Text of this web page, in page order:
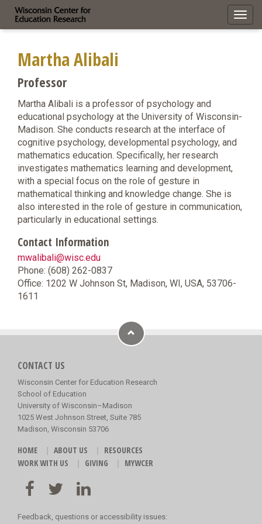
Martha Alibali
Professor
Martha Alibali is a professor of psychology and
educational psychology at the University of Wisconsin-
Madison. She conducts research at the interface of
cognitive psychology, developmental psychology, and
mathematics education. Specifically, her research
investigates mathematics learning and development,
with a special focus on the role of gesture in
mathematical thinking and knowledge change. She is
also interested in the role of gesture in communication,
particularly in educational settings.
Contact Information
mwalibali@wisc.edu
Phone: (608) 262-0837
Office: 1202 W Johnson St, Madison, WI, USA, 53706-
1611
CONTACT US
Wisconsin Center for Education Research
School of Education
University of Wisconsin–Madison
1025 West Johnson Street, Suite 785
Madison, Wisconsin 53706
HOME ABOUT US
RESOURCES
WORK WITH US
GIVING MYWCER
Feedback, questions or accessibility issues: